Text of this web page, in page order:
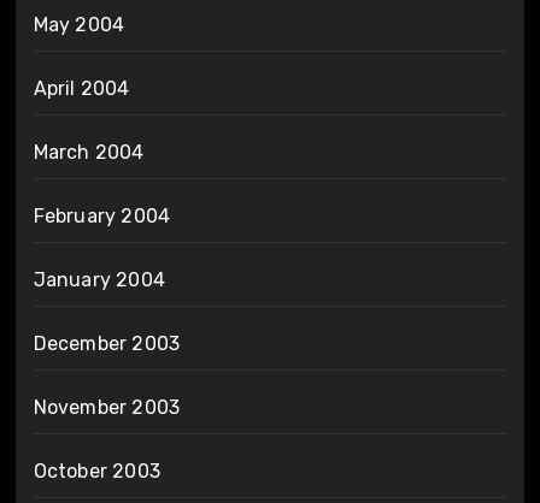
May 2004
April 2004
March 2004
February 2004
January 2004
December 2003
November 2003
October 2003